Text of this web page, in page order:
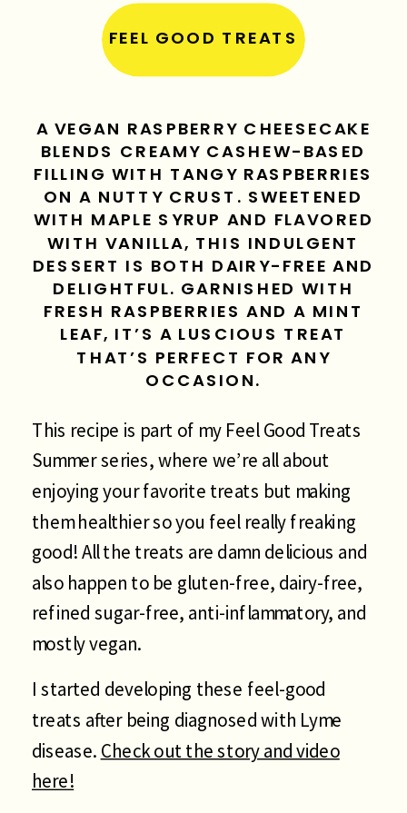
FEEL GOOD TREATS
A VEGAN RASPBERRY CHEESECAKE
BLENDS CREAMY CASHEW-BASED
FILLING WITH TANGY RASPBERRIES
ON A NUTTY CRUST. SWEETENED
WITH MAPLE SYRUP AND FLAVORED
WITH VANILLA, THIS INDULGENT
DESSERT IS BOTH DAIRY-FREE AND
DELIGHTFUL. GARNISHED WITH
FRESH RASPBERRIES AND A MINT
LEAF, IT’S A LUSCIOUS TREAT
THAT’S PERFECT FOR ANY
OCCASION.
This recipe is part of my Feel Good Treats
Summer series, where we’re all about
enjoying your favorite treats but making
them healthier so you feel really freaking
good! All the treats are damn delicious and
also happen to be gluten-free, dairy-free,
refined sugar-free, anti-inflammatory, and
mostly vegan.
I started developing these feel-good
treats after being diagnosed with Lyme
disease. Check out the story and video
here!